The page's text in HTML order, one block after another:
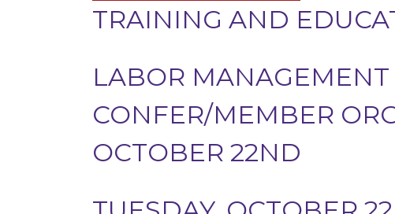
TRAINING AND
LABOR
CONFER/MEMBER
OCTOBER 22ND